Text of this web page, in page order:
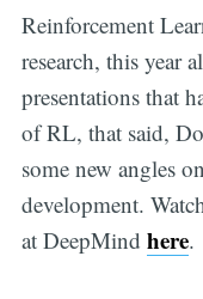
Reinforcement
research, this year
presentations that
of RL, that said,
some new angles
development.
at DeepMind here.